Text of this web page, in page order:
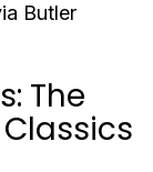
Butler
The